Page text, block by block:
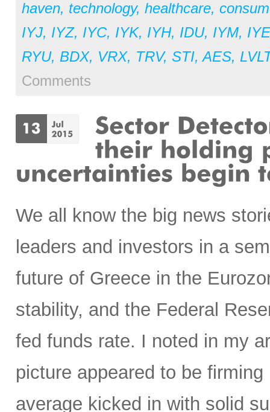
haven, technology, healthcare,
IYJ, IYZ, IYC, IYK, IYH, IDU, IYM, IYE
RYU, BDX, VRX, TRV, STI,AES,
Comments
We all know the big news
leaders and investors in a
future of Greece in the
stability, and the Federal
fed funds rate. I noted in my
picture appeared to be
average kicked in with solid